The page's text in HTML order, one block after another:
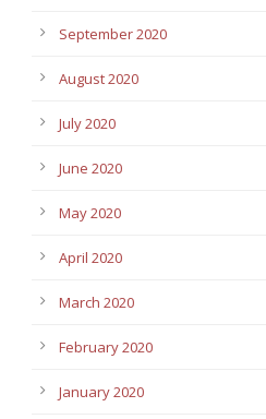
September 2020
August 2020
July 2020
June 2020
May 2020
April 2020
March 2020
February 2020
January 2020